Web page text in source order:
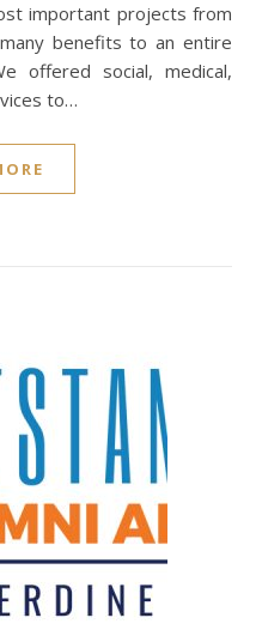
benefits to an entire
offered social, medical,
to…